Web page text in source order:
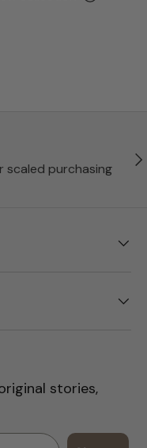
scaled purchasing
stories,